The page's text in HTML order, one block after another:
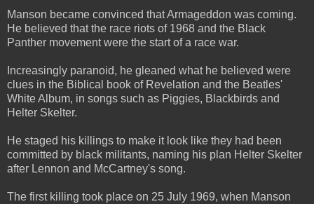
Manson became convinced that Armageddon was coming.
He believed that the race riots of 1968 and the Black
Panther movement were the start of a race war.
Increasingly paranoid, he gleaned what he believed were
clues in the Biblical book of Revelation and the Beatles'
White Album, in songs such as Piggies, Blackbirds and
Helter Skelter.
He staged his killings to make it look like they had been
committed by black militants, naming his plan Helter Skelter
after Lennon and McCartney's song.
The first killing took place on 25 July 1969, when Manson